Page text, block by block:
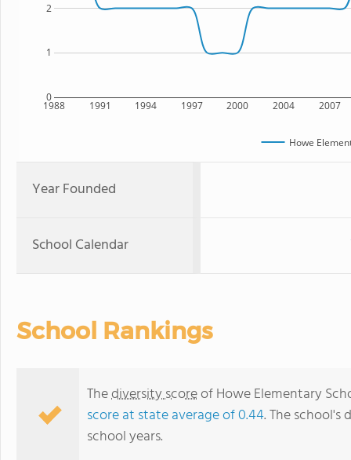
1988 1991 1994 1997 2000 2004 2007
0
1
2
Howe
Year Founded
School Calendar
School Rankings
Thediversity scoreof Howe Elementary
score at state average of 0.44. The
school years.